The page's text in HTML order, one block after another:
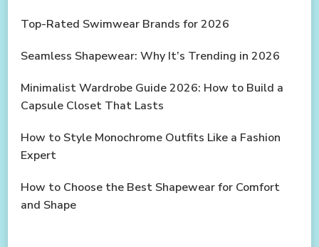
Top-Rated Swimwear Brands for 2026
Seamless Shapewear: Why It’s Trending in 2026
Minimalist Wardrobe Guide 2026: How to Build a
Capsule Closet That Lasts
How to Style Monochrome Outfits Like a Fashion
Expert
How to Choose the Best Shapewear for Comfort
and Shape